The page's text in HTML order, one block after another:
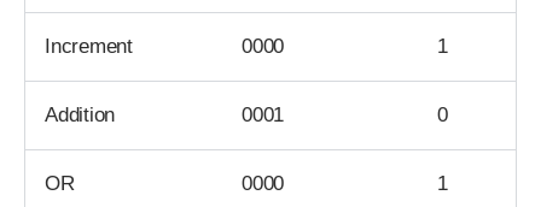
Increment 0000 1
Addition 0001 0
OR 0000 1